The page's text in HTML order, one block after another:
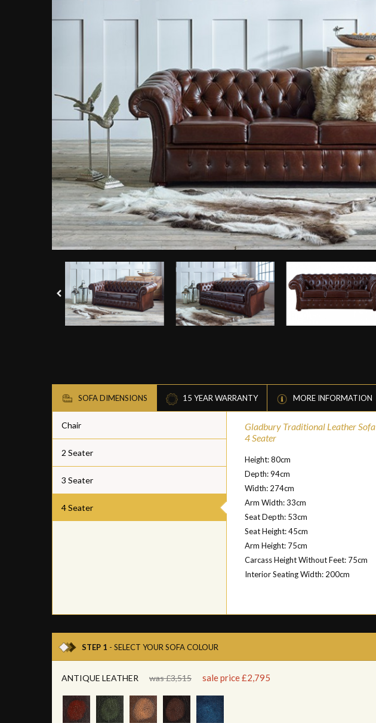
SOFA DIMENSIONS 15 YEAR WARRANTY MORE INFORMATION
Gladbury Traditional Leather Sofa
4 Seater
Height: 80cm
Depth: 94cm
Width: 274cm
Arm Width: 33cm
Seat Depth: 53cm
Seat Height: 45cm
Arm Height: 75cm
Carcass Height Without Feet: 75cm
Interior Seating Width: 200cm
Chair
2 Seater
3 Seater
4 Seater
STEP 1 - SELECT YOUR SOFA COLOUR
ANTIQUE LEATHER was £3,515 sale price £2,795